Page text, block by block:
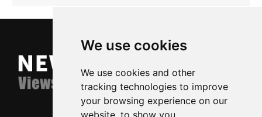
We use cookies
We use cookies and other
tracking technologies to improve
your browsing experience on our
website, to show you